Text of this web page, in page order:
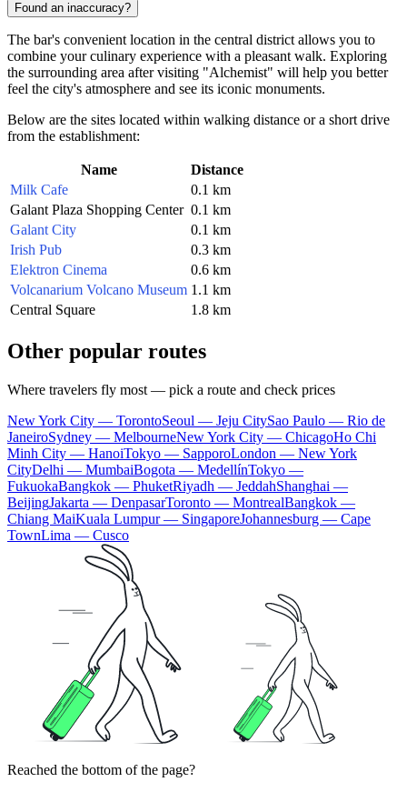
Found an inaccuracy?
The bar's convenient location in the central district allows you to
combine your culinary experience with a pleasant walk. Exploring
the surrounding area after visiting "Alchemist" will help you better
feel the city's atmosphere and see its iconic monuments.
Below are the sites located within walking distance or a short drive
from the establishment:
Name
Distance
Milk Cafe
0.1 km
Galant Plaza Shopping Center 0.1 km
Galant City
0.1 km
Irish Pub
0.3 km
Elektron Cinema
0.6 km
Volcanarium Volcano Museum 1.1 km
Central Square
1.8 km
Other popular routes
Where travelers fly most — pick a route and check prices
New York City — TorontoSeoul — Jeju CitySao Paulo — Rio de
JaneiroSydney — MelbourneNew York City — ChicagoHo Chi
Minh City — HanoiTokyo — SapporoLondon — New York
CityDelhi — MumbaiBogota — MedellínTokyo —
FukuokaBangkok — PhuketRiyadh — JeddahShanghai —
BeijingJakarta — DenpasarToronto — MontrealBangkok —
Chiang MaiKuala Lumpur — SingaporeJohannesburg — Cape
TownLima — Cusco
Reached the bottom of the page?